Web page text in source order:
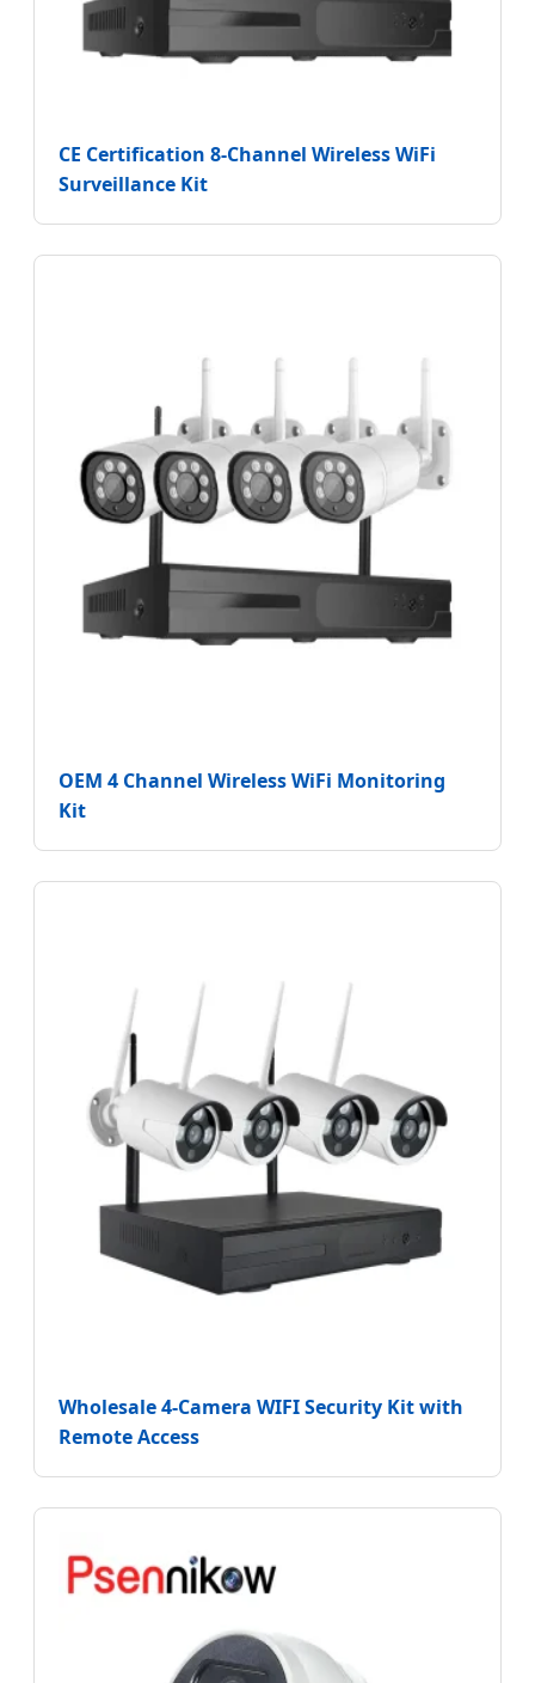
CE Certification 8-Channel Wireless WiFi
Surveillance Kit
OEM 4 Channel Wireless WiFi Monitoring
Kit
Wholesale 4-Camera WIFI Security Kit with
Remote Access